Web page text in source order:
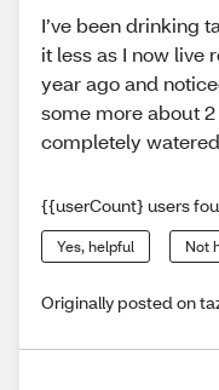
I’ve been drinking
it less as I now live
year ago and
some more about
completely
{{userCount} users
Yes, helpful Not
Originally posted on